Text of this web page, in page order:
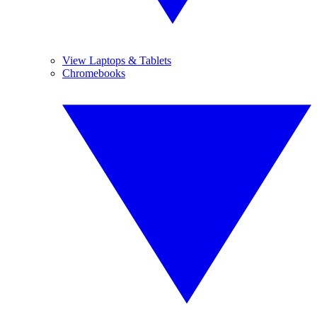
View Laptops & Tablets
Chromebooks